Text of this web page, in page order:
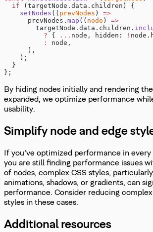
  if
(targetNode.data.children) {
    setNodes
(( prevNodes ) =>
      prevNodes.
map (( node ) =>
        targetNode.data.children.
          ?
{ ... node, hidden: !
          :
node,
      ),
    );
  }
};
By hiding nodes initially and rendering
expanded, we optimize performance
usability.
Simplify node and edge
If you’ve optimized performance in
you are still finding performance issues
of nodes, complex CSS styles,
animations, shadows, or gradients, can
performance. Consider reducing
styles in these cases.
Additional resources